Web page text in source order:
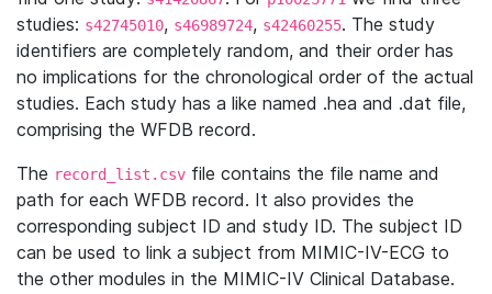
studies: s42745010, s46989724, s42460255. The study
identifiers are completely random, and their order has
no implications for the chronological order of the actual
studies. Each study has a like named .hea and .dat file,
comprising the WFDB record.
The record_list.csv file contains the file name and
path for each WFDB record. It also provides the
corresponding subject ID and study ID. The subject ID
can be used to link a subject from MIMIC-IV-ECG to
the other modules in the MIMIC-IV Clinical Database.